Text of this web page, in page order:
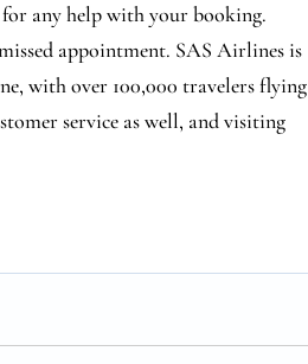
any help with your booking.
appointment. SAS Airlines is
with over 100,000 travelers flying
service as well, and visiting